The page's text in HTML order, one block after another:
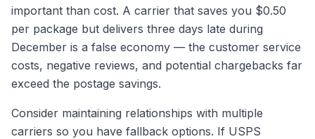
important than cost. A carrier that saves you $0.50
per package but delivers three days late during
December is a false economy — the customer service
costs, negative reviews, and potential chargebacks far
exceed the postage savings.
Consider maintaining relationships with multiple
carriers so you have fallback options. If USPS